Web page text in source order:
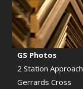
GS Photos
2 Station Approach
Gerrards Cross